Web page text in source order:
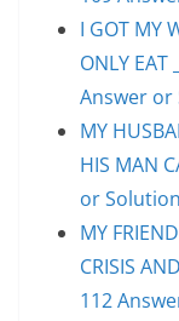
I GOT MY
ONLY EAT
Answer or
MY
HIS MAN
or Solution
MY
CRISIS
112